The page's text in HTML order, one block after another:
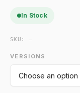
In Stock
SKU:—
VERSIONS